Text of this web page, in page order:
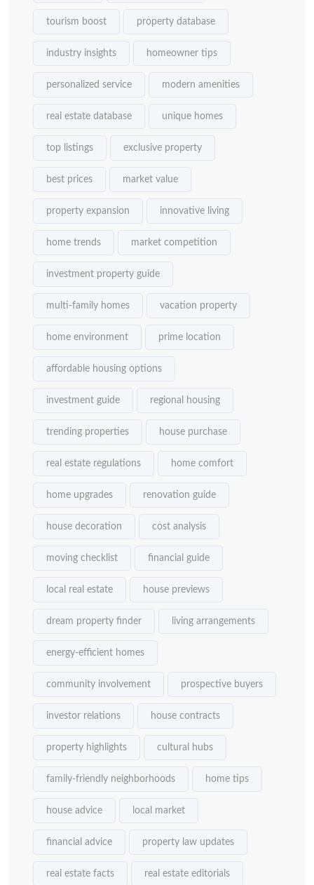
tourism boost property database
industry insights homeowner tips
personalized service modern amenities
real estate database unique homes
top listings exclusive property
best prices market value
property expansion innovative living
home trends market competition
investment property guide
multi-family homes vacation property
home environment prime location
affordable housing options
investment guide regional housing
trending properties house purchase
real estate regulations home comfort
home upgrades renovation guide
house decoration cost analysis
moving checklist financial guide
local real estate house previews
dream property finder living arrangements
energy-efficient homes
community involvement prospective buyers
investor relations house contracts
property highlights cultural hubs
family-friendly neighborhoods home tips
house advice local market
financial advice property law updates
real estate facts real estate editorials